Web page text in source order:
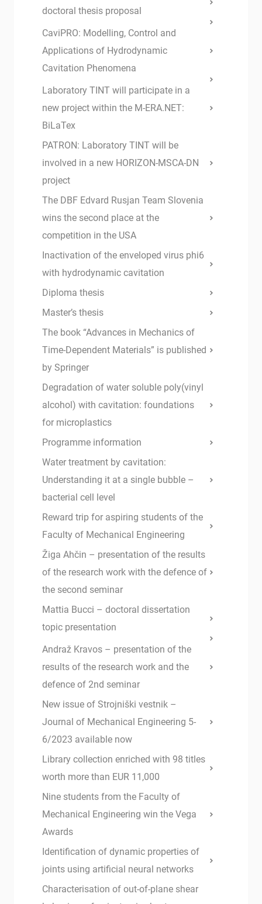
doctoral thesis proposal
CaviPRO: Modelling, Control and
Applications of Hydrodynamic
Cavitation Phenomena
Laboratory TINT will participate in a
new project within the M-ERA.NET:
BiLaTex
PATRON: Laboratory TINT will be
involved in a new HORIZON-MSCA-DN
project
The DBF Edvard Rusjan Team Slovenia
wins the second place at the
competition in the USA
Inactivation of the enveloped virus phi6
with hydrodynamic cavitation
Diploma thesis
Master’s thesis
The book “Advances in Mechanics of
Time-Dependent Materials” is published
by Springer
Degradation of water soluble poly(vinyl
alcohol) with cavitation: foundations
for microplastics
Programme information
Water treatment by cavitation:
Understanding it at a single bubble –
bacterial cell level
Reward trip for aspiring students of the
Faculty of Mechanical Engineering
Žiga Ahčin – presentation of the results
of the research work with the defence of
the second seminar
Mattia Bucci – doctoral dissertation
topic presentation
Andraž Kravos – presentation of the
results of the research work and the
defence of 2nd seminar
New issue of Strojniški vestnik –
Journal of Mechanical Engineering 5-
6/2023 available now
Library collection enriched with 98 titles
worth more than EUR 11,000
Nine students from the Faculty of
Mechanical Engineering win the Vega
Awards
Identification of dynamic properties of
joints using artificial neural networks
Characterisation of out-of-plane shear